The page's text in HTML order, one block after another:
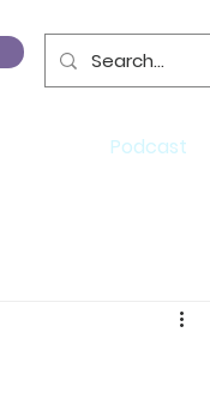
Podcast